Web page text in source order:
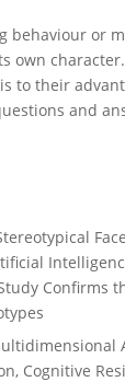
behaviour or
own
to their
and
Confirms
Cognitive